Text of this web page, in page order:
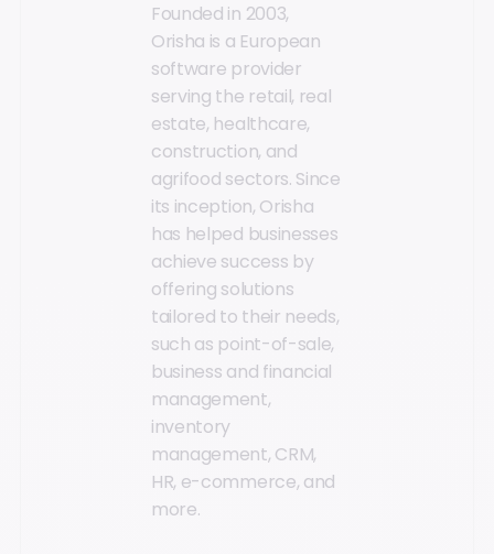
Founded in 2003,
Orisha is a European
software provider
serving the retail, real
estate, healthcare,
construction, and
agrifood sectors. Since
its inception, Orisha
has helped businesses
achieve success by
offering solutions
tailored to their needs,
such as point-of-sale,
business and financial
management,
inventory
management, CRM,
HR, e-commerce, and
more.